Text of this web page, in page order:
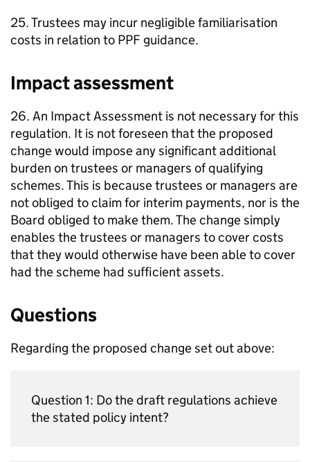
25. Trustees may incur negligible familiarisation
costs in relation to PPF guidance.
Impact assessment
26. An Impact Assessment is not necessary for this
regulation. It is not foreseen that the proposed
change would impose any significant additional
burden on trustees or managers of qualifying
schemes. This is because trustees or managers are
not obliged to claim for interim payments, nor is the
Board obliged to make them. The change simply
enables the trustees or managers to cover costs
that they would otherwise have been able to cover
had the scheme had sufficient assets.
Questions
Regarding the proposed change set out above:
Question 1: Do the draft regulations achieve
the stated policy intent?